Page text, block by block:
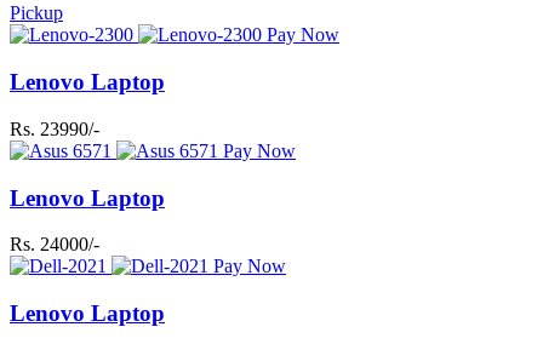
Pickup
Pay Now
Lenovo Laptop
Rs. 23990/-
Pay Now
Lenovo Laptop
Rs. 24000/-
Pay Now
Lenovo Laptop